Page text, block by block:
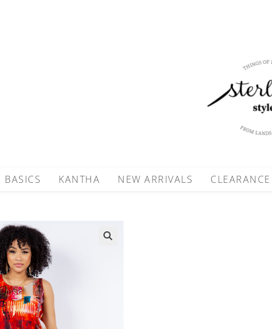
BASICS KANTHA NEW ARRIVALS CLEARANCE